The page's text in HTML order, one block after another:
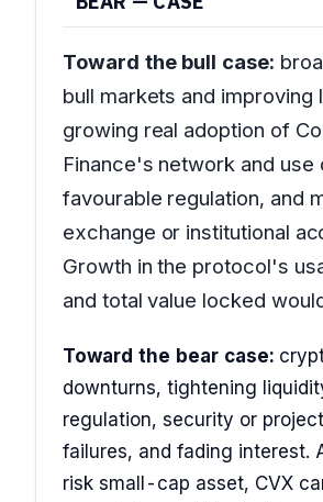
Toward the bull case:
bull markets and improving
growing real adoption of
Finance's network and use
favourable regulation, and
exchange or institutional
Growth in the protocol's
and total value locked
Toward the bear case:
downturns, tightening
regulation, security or
failures, and fading interest.
risk small-cap asset, CVX